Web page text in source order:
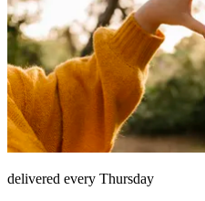
delivered every Thursday